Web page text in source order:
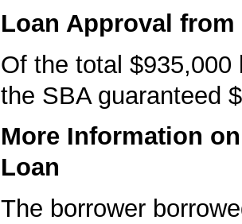
Loan Approval from
Of the total $935,000
the SBA guaranteed
More Information
Loan
The borrower